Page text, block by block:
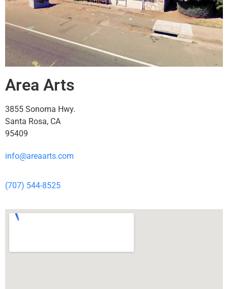
Area Arts
3855 Sonoma Hwy.
Santa Rosa, CA
95409
info@areaarts.com
(707) 544-8525